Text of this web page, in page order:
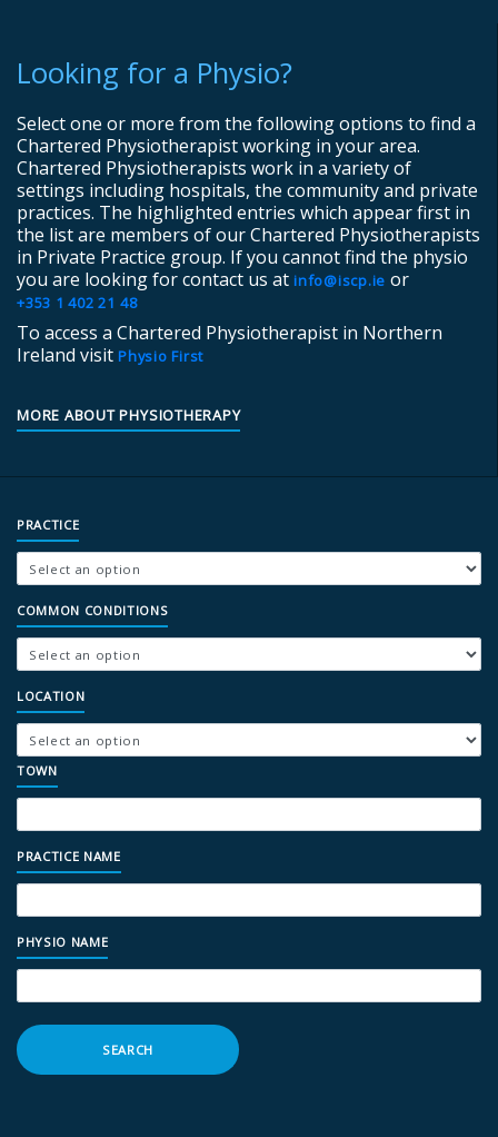
Looking for a Physio?
Select one or more from the following options to find a
Chartered Physiotherapist working in your area.
Chartered Physiotherapists work in a variety of
settings including hospitals, the community and private
practices. The highlighted entries which appear first in
the list are members of our Chartered Physiotherapists
in Private Practice group. If you cannot find the physio
you are looking for contact us at info@iscp.ie or
+353 1 402 21 48
To access a Chartered Physiotherapist in Northern
Ireland visit Physio First
MORE ABOUT PHYSIOTHERAPY
PRACTICE
COMMON CONDITIONS
LOCATION
TOWN
PRACTICE NAME
PHYSIO NAME
SEARCH